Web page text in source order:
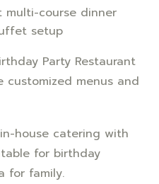
course dinner
setup
Party Restaurant
customized menus and
house catering with
for birthday
for family.